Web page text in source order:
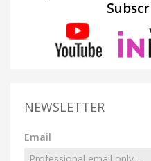
NEWSLETTER
Email